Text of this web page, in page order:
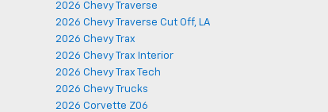
2026 Chevy Traverse
2026 Chevy Traverse Cut Off, LA
2026 Chevy Trax
2026 Chevy Trax Interior
2026 Chevy Trax Tech
2026 Chevy Trucks
2026 Corvette Z06